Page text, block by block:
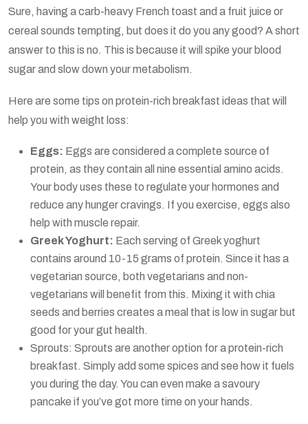
Sure, having a carb-heavy French toast and a fruit juice or
cereal sounds tempting, but does it do you any good? A short
answer to this is no. This is because it will spike your blood
sugar and slow down your metabolism.
Here are some tips on protein-rich breakfast ideas that will
help you with weight loss:
Eggs: Eggs are considered a complete source of
protein, as they contain all nine essential amino acids.
Your body uses these to regulate your hormones and
reduce any hunger cravings. If you exercise, eggs also
help with muscle repair.
Greek Yoghurt: Each serving of Greek yoghurt
contains around 10-15 grams of protein. Since it has a
vegetarian source, both vegetarians and non-
vegetarians will benefit from this. Mixing it with chia
seeds and berries creates a meal that is low in sugar but
good for your gut health.
Sprouts: Sprouts are another option for a protein-rich
breakfast. Simply add some spices and see how it fuels
you during the day. You can even make a savoury
pancake if you’ve got more time on your hands.